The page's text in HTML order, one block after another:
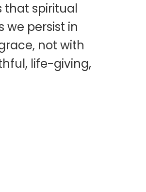
that spiritual
we persist in
not with
life-giving,